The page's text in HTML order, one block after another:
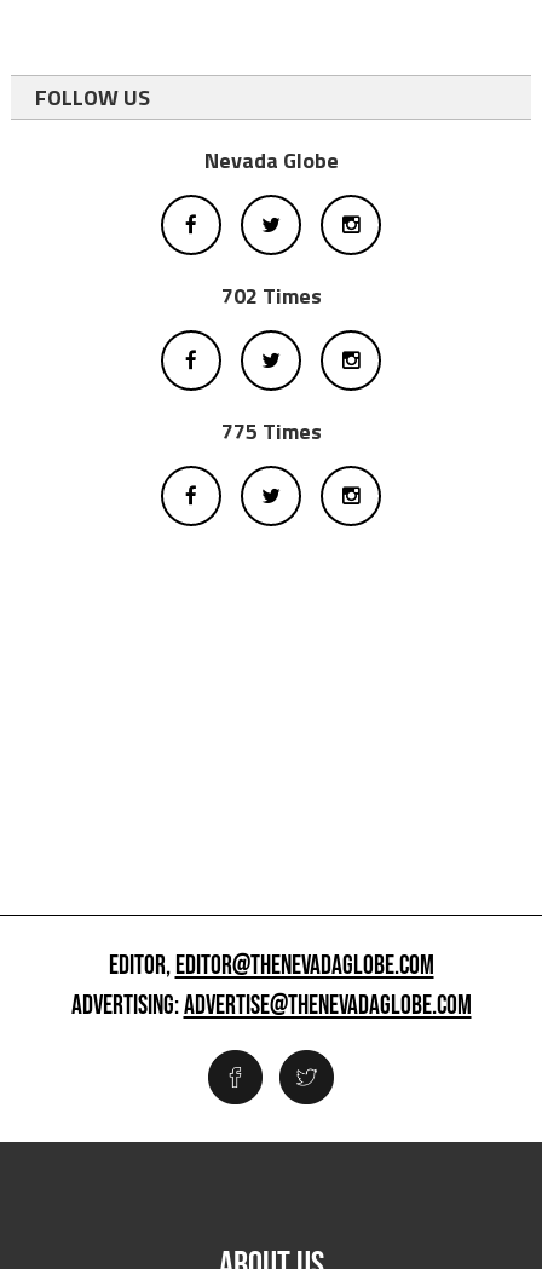
FOLLOW US
Nevada Globe
702 Times
775 Times
EDITOR,EDITOR@THENEVADAGLOBE.COM
ADVERTISING:ADVERTISE@THENEVADAGLOBE.COM